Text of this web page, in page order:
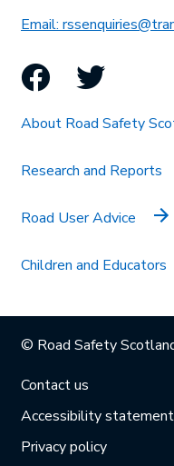
Email:
Facebook
Twitter
About Road Safety
Research and Reports
Road User Advice
Children and Educators
© Road Safety
Contact us
Accessibility statement
Privacy policy